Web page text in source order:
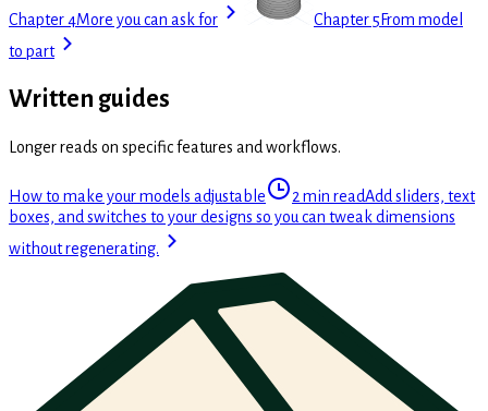
Chapter 4More you can ask for Chapter 5 From model
to part
Written guides
Longer reads on specific features and workflows.
How to make your models adjustable 2 min readAdd sliders, text
boxes, and switches to your designs so you can tweak dimensions
without regenerating.